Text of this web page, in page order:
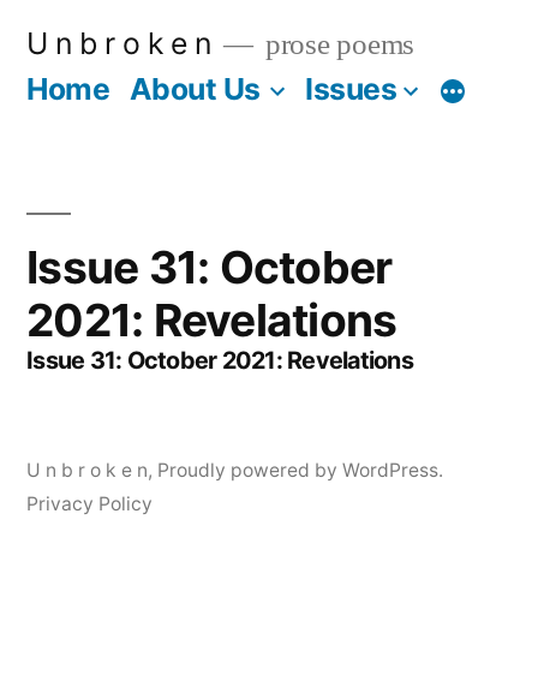
U n b r o k e n prose poems
Home About Us Issues More
Issue 31: October
2021: Revelations
Issue 31: October 2021: Revelations
U n b r o k e n, Proudly powered by WordPress.
Privacy Policy